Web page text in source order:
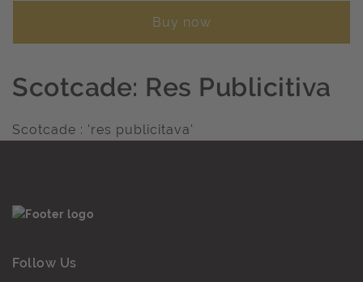
Buy now
Scotcade: Res Publicitiva
Scotcade : 'res publicitava'
Follow Us